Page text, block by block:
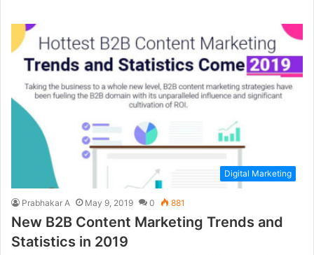
Digital Marketing
Prabhakar A May 9, 2019 0 881
New B2B Content Marketing Trends and
Statistics in 2019